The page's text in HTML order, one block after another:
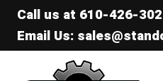
Call us at 610-426-
Email Us:
Standout Specialties